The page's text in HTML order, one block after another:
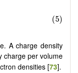
A charge density
charge per volume
densities [73].